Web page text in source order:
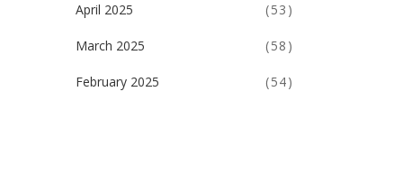
April 2025 (53)
March 2025 (58)
February 2025 (54)